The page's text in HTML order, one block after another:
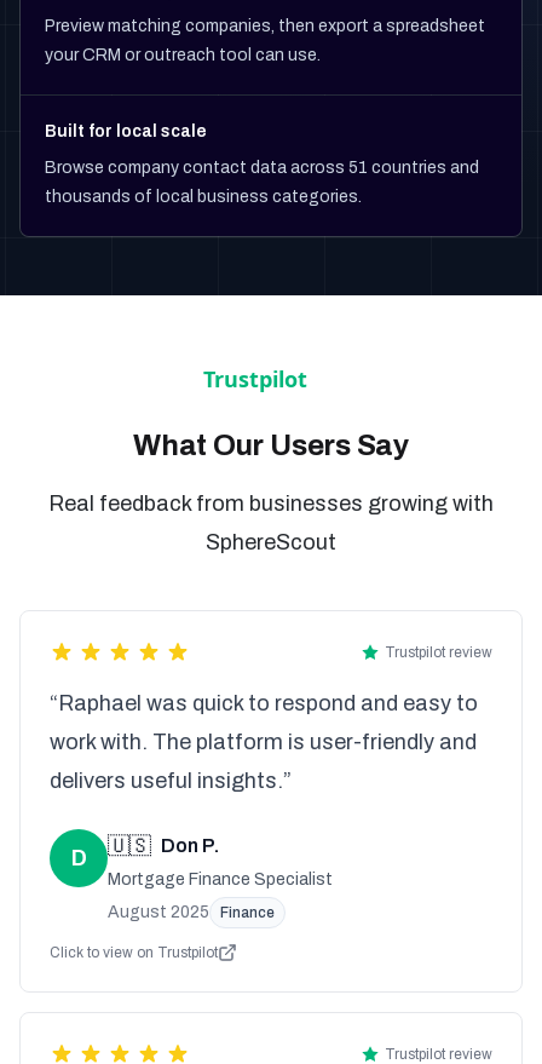
Preview matching companies, then export a spreadsheet
your CRM or outreach tool can use.
Built for local scale
Browse company contact data across 51 countries and
thousands of local business categories.
What Our Users Say
Real feedback from businesses growing with
SphereScout
Trustpilot review
“Raphael was quick to respond and easy to
work with. The platform is user-friendly and
delivers useful insights.”
D 🇺🇸 Don P.
Mortgage Finance Specialist
August 2025
Finance
Click to view on Trustpilot
Trustpilot review